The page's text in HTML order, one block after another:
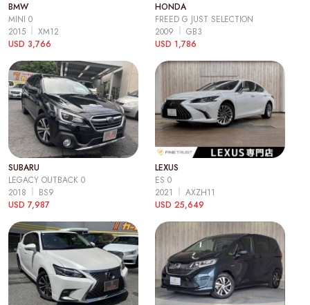
BMW
MINI 0
2015
XM12
USD 3,766
HONDA
FREED G JUST SELECTION
2009
GB3
USD 1,786
SUBARU
LEGACY OUTBACK 0
2018
BS9
USD 7,987
LEXUS
ES 0
2021
AXZH11
USD 25,649